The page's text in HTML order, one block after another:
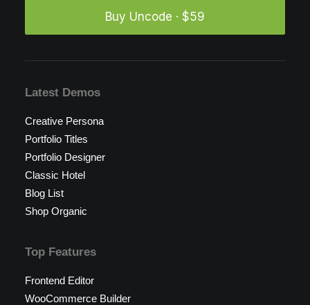
Buy Uncode · $59
Latest Demos
Creative Persona
Portfolio Titles
Portfolio Designer
Classic Hotel
Blog List
Shop Organic
Top Features
Frontend Editor
WooCommerce Builder